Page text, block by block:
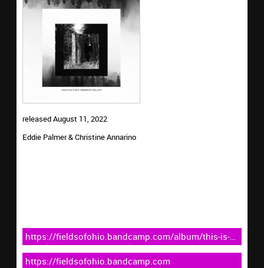
released August 11, 2022
Eddie Palmer & Christine Annarino
https://fieldsofohio.bandcamp.com/album/this-is-
the-place-i-dreamt-of-you-last
https://fieldsofohio.bandcamp.com